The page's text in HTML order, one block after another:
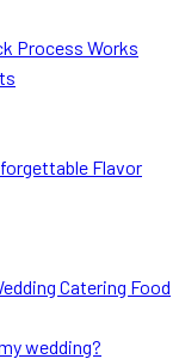
Process Works
Flavor
Catering Food
wedding?